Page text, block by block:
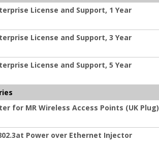
License and Support, 1 Year
License and Support, 3 Year
License and Support, 5 Year
for MR Wireless Access Points (UK Plug)
Power over Ethernet Injector